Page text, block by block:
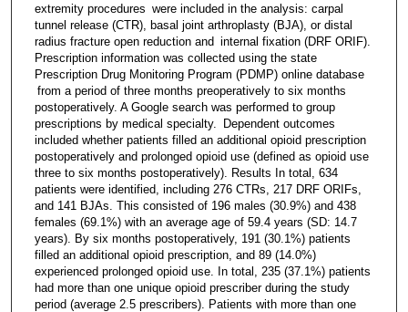
extremity procedures were included in the analysis: carpal
tunnel release (CTR), basal joint arthroplasty (BJA), or distal
radius fracture open reduction and internal fixation (DRF ORIF).
Prescription information was collected using the state
Prescription Drug Monitoring Program (PDMP) online database
from a period of three months preoperatively to six months
postoperatively. A Google search was performed to group
prescriptions by medical specialty. Dependent outcomes
included whether patients filled an additional opioid prescription
postoperatively and prolonged opioid use (defined as opioid use
three to six months postoperatively). Results In total, 634
patients were identified, including 276 CTRs, 217 DRF ORIFs,
and 141 BJAs. This consisted of 196 males (30.9%) and 438
females (69.1%) with an average age of 59.4 years (SD: 14.7
years). By six months postoperatively, 191 (30.1%) patients
filled an additional opioid prescription, and 89 (14.0%)
experienced prolonged opioid use. In total, 235 (37.1%) patients
had more than one unique opioid prescriber during the study
period (average 2.5 prescribers). Patients with more than one